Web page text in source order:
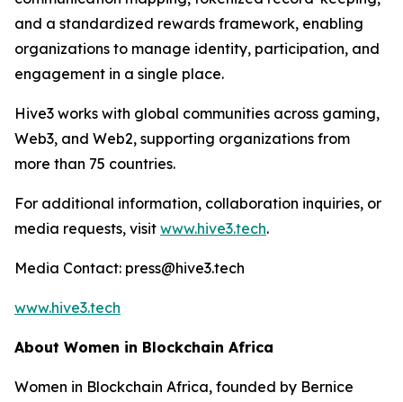
and a standardized rewards framework, enabling
organizations to manage identity, participation, and
engagement in a single place.
Hive3 works with global communities across gaming,
Web3, and Web2, supporting organizations from
more than 75 countries.
For additional information, collaboration inquiries, or
media requests, visit www.hive3.tech.
Media Contact: press@hive3.tech
www.hive3.tech
About Women in Blockchain Africa
Women in Blockchain Africa, founded by Bernice